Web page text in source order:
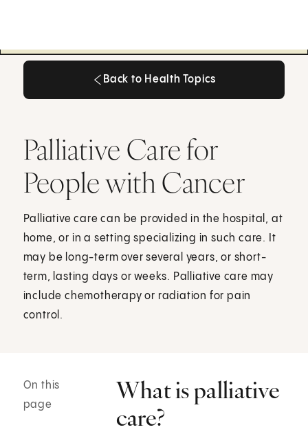
Back to Health Topics
Palliative Care for
People with Cancer
Palliative care can be provided in the hospital, at
home, or in a setting specializing in such care. It
may be long-term over several years, or short-
term, lasting days or weeks. Palliative care may
include chemotherapy or radiation for pain
control.
On this
page
What is palliative
care?